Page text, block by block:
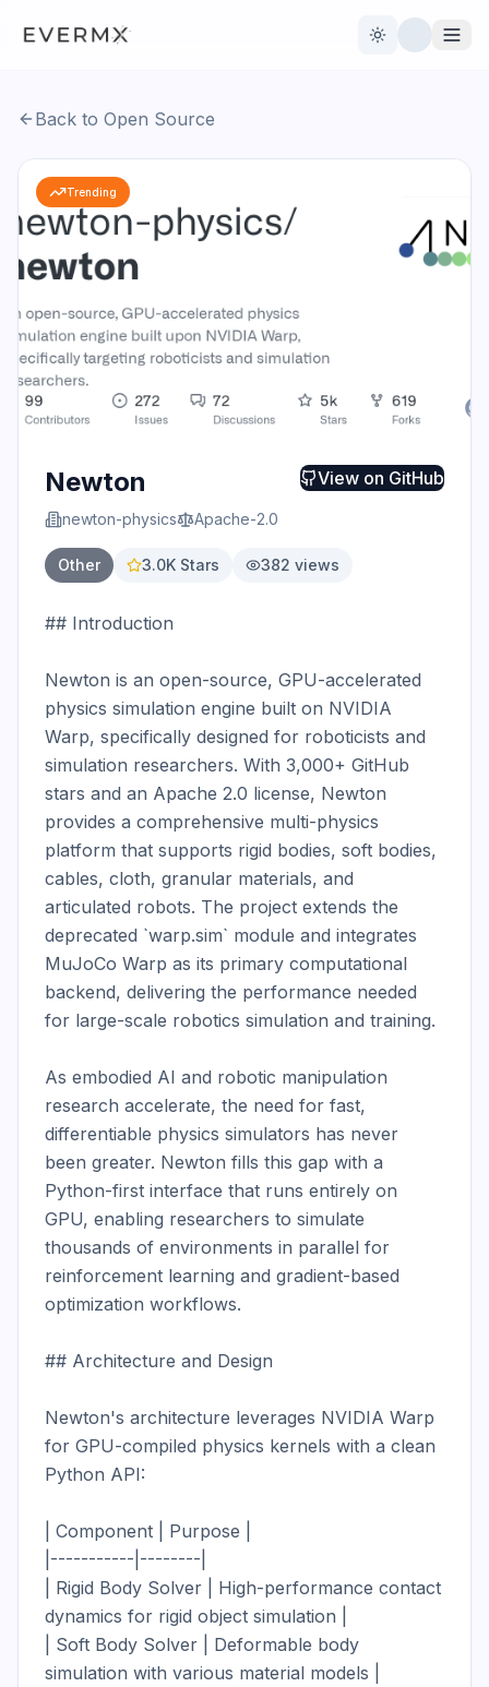
Toggle theme
Open Source Live News
AI Official
Contact Us
Back to Open Source
Trending
Newton
newton-physics Apache-2.0
View on GitHub
Other 3.0K Stars 382 views
## Introduction
Newton is an open-source, GPU-accelerated
physics simulation engine built on NVIDIA
Warp, specifically designed for roboticists and
simulation researchers. With 3,000+ GitHub
stars and an Apache 2.0 license, Newton
provides a comprehensive multi-physics
platform that supports rigid bodies, soft bodies,
cables, cloth, granular materials, and
articulated robots. The project extends the
deprecated `warp.sim` module and integrates
MuJoCo Warp as its primary computational
backend, delivering the performance needed
for large-scale robotics simulation and training.
As embodied AI and robotic manipulation
research accelerate, the need for fast,
differentiable physics simulators has never
been greater. Newton fills this gap with a
Python-first interface that runs entirely on
GPU, enabling researchers to simulate
thousands of environments in parallel for
reinforcement learning and gradient-based
optimization workflows.
## Architecture and Design
Newton's architecture leverages NVIDIA Warp
for GPU-compiled physics kernels with a clean
Python API:
| Component | Purpose |
|-----------|--------|
| Rigid Body Solver | High-performance contact
dynamics for rigid object simulation |
| Soft Body Solver | Deformable body
simulation with various material models |